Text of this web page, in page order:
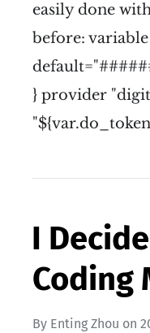
easily done
before:
} provider
I
Coding
By Enting Zhou on